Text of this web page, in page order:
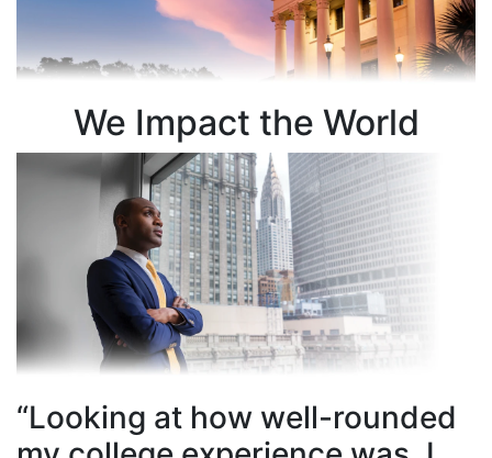
We Impact the World
“Looking at how well-rounded